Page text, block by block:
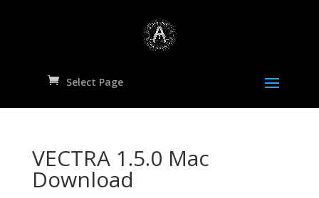
Select Page
VECTRA 1.5.0 Mac
Download